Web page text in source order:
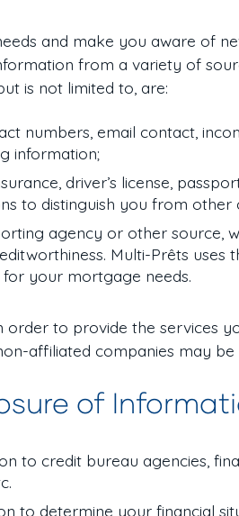
and make you aware of
from a variety of
is not limited to, are:
numbers, email contact,
information;
driver’s license,
to distinguish you from other
agency or other source,
Multi-Prêts uses
your mortgage needs.
to provide the services
affiliated companies may
of
to credit bureau agencies,
to determine your financial